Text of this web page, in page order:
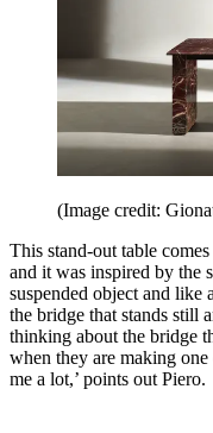
(Image credit:
This stand-out table
and it was inspired by the
suspended object and like
the bridge that stands still
thinking about the bridge
when they are making
me a lot,’ points out Piero.